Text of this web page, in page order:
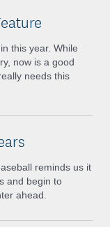
this year. While
now is a good
needs this
reminds us it
and begin to
ahead.